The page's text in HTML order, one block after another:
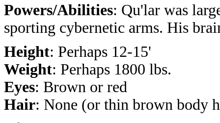
Powers/Abilities: Qu'lar was
sporting cybernetic arms. His
Height: Perhaps 12-15'
Weight: Perhaps 1800 lbs.
Eyes: Brown or red
Hair: None (or thin brown body